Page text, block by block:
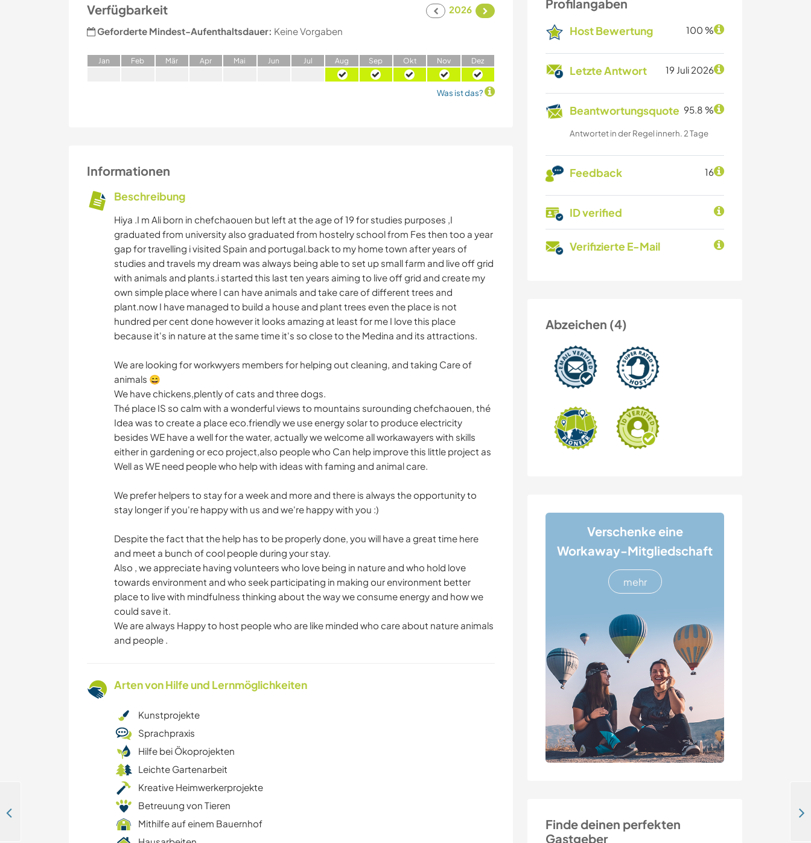
Profilangaben
Host Bewertung 100 %
Letzte Antwort 19 Juli 2026
Beantwortungsquote 95.8 %
Antwortet in der Regel innerh. 2 Tage
Feedback 16
ID verified
Verifizierte E-Mail
Abzeichen (4)
Verschenke eine
Workaway-Mitgliedschaft
mehr
Finde deinen perfekten
Gastgeber
Verfügbarkeit
2026
Geforderte Mindest-Aufenthaltsdauer: Keine Vorgaben
Jan Feb Mär Apr Mai Jun Jul Aug Sep Okt Nov Dez
Was ist das?
Informationen
Beschreibung
Hiya .I m Ali born in chefchaouen but left at the age of 19 for studies purposes ,I
graduated from university also graduated from hostelry school from Fes then too a year
gap for travelling i visited Spain and portugal.back to my home town after years of
studies and travels my dream was always being able to set up small farm and live off grid
with animals and plants.i started this last ten years aiming to live off grid and create my
own simple place where I can have animals and take care of different trees and
plant.now I have managed to build a house and plant trees even the place is not
hundred per cent done however it looks amazing at least for me I love this place
because it's in nature at the same time it's so close to the Medina and its attractions.
We are looking for workwyers members for helping out cleaning, and taking Care of
animals 😄
We have chickens,plently of cats and three dogs.
Thé place IS so calm with a wonderful views to mountains surounding chefchaouen, thé
Idea was to create a place eco.friendly we use energy solar to produce electricity
besides WE have a well for the water, actually we welcome all workawayers with skills
either in gardening or eco project,also people who Can help improve this little project as
Well as WE need people who help with ideas with faming and animal care.
We prefer helpers to stay for a week and more and there is always the opportunity to
stay longer if you're happy with us and we're happy with you :)
Despite the fact that the help has to be properly done, you will have a great time here
and meet a bunch of cool people during your stay.
Also , we appreciate having volunteers who love being in nature and who hold love
towards environment and who seek participating in making our environment better
place to live with mindfulness thinking about the way we consume energy and how we
could save it.
We are always Happy to host people who are like minded who care about nature animals
and people .
Arten von Hilfe und Lernmöglichkeiten
Kunstprojekte
Sprachpraxis
Hilfe bei Ökoprojekten
Leichte Gartenarbeit
Kreative Heimwerkerprojekte
Betreuung von Tieren
Mithilfe auf einem Bauernhof